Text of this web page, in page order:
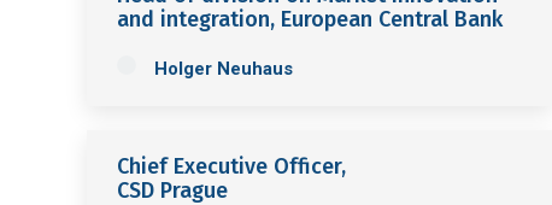
and integration, European Central Bank
Holger Neuhaus
Chief Executive Officer,
CSD Prague